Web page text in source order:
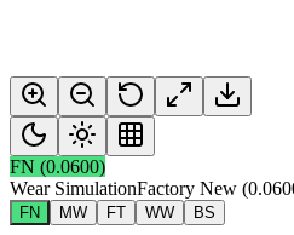
FN (0.0600)
Wear SimulationFactory New (
FN MW FT WW BS